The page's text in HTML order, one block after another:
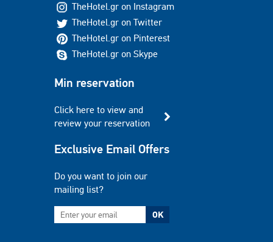
TheHotel.gr on Instagram
TheHotel.gr on Twitter
TheHotel.gr on Pinterest
TheHotel.gr on Skype
Min reservation
Click here to view and
review your reservation
Exclusive Email Offers
Do you want to join our
mailing list?
OK